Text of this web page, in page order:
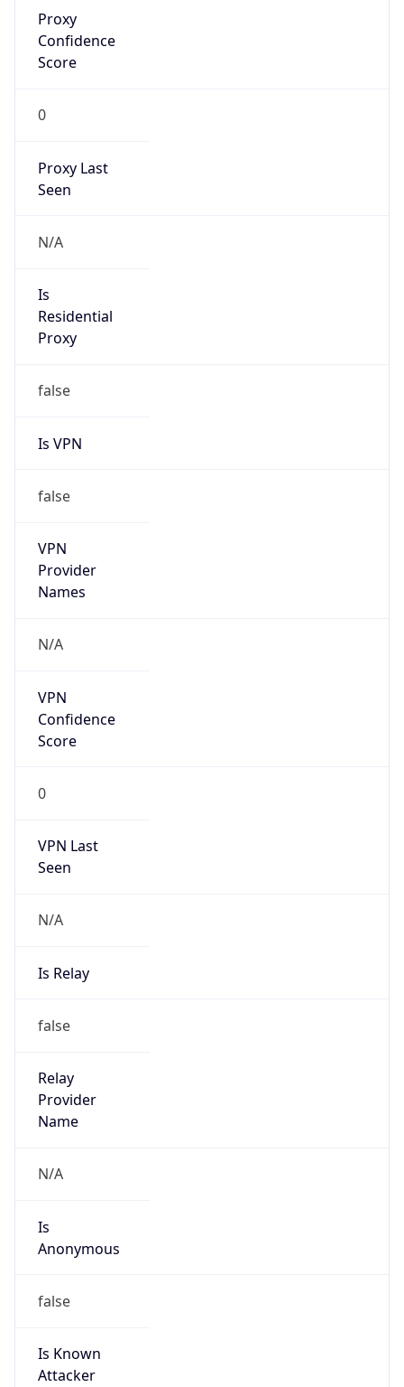
Proxy
Confidence
Score
0
Proxy Last
Seen
N/A
Is
Residential
Proxy
false
Is VPN
false
VPN
Provider
Names
N/A
VPN
Confidence
Score
0
VPN Last
Seen
N/A
Is Relay
false
Relay
Provider
Name
N/A
Is
Anonymous
false
Is Known
Attacker